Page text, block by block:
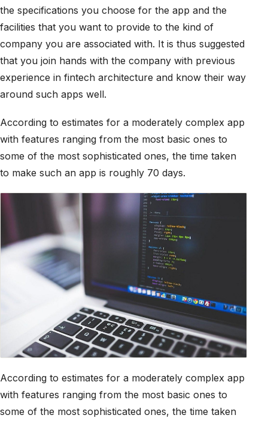
the specifications you choose for the app and the
facilities that you want to provide to the kind of
company you are associated with. It is thus suggested
that you join hands with the company with previous
experience in fintech architecture and know their way
around such apps well.
According to estimates for a moderately complex app
with features ranging from the most basic ones to
some of the most sophisticated ones, the time taken
to make such an app is roughly 70 days.
According to estimates for a moderately complex app
with features ranging from the most basic ones to
some of the most sophisticated ones, the time taken